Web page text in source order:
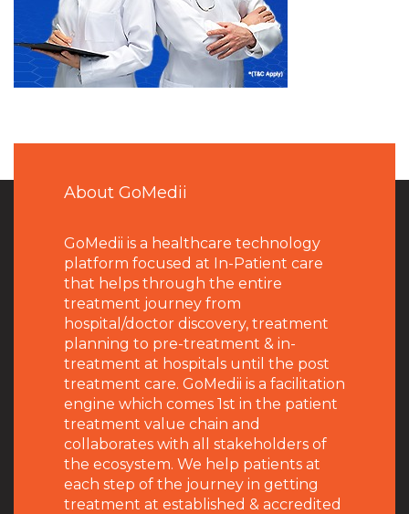
About GoMedii
GoMedii is a healthcare technology
platform focused at In-Patient care
that helps through the entire
treatment journey from
hospital/doctor discovery, treatment
planning to pre-treatment & in-
treatment at hospitals until the post
treatment care. GoMedii is a facilitation
engine which comes 1st in the patient
treatment value chain and
collaborates with all stakeholders of
the ecosystem. We help patients at
each step of the journey in getting
treatment at established & accredited